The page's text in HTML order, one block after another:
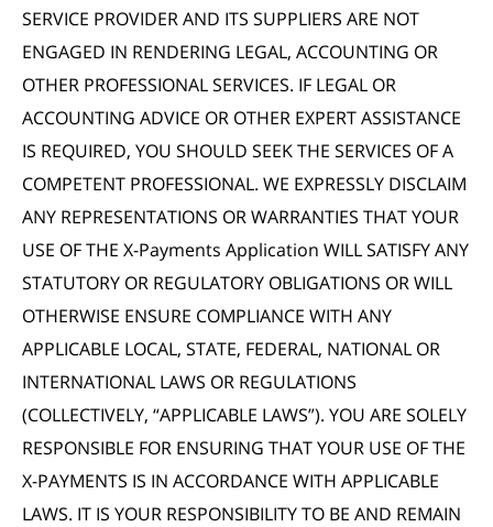
SERVICE PROVIDER AND ITS SUPPLIERS ARE NOT
ENGAGED IN RENDERING LEGAL, ACCOUNTING OR
OTHER PROFESSIONAL SERVICES. IF LEGAL OR
ACCOUNTING ADVICE OR OTHER EXPERT ASSISTANCE
IS REQUIRED, YOU SHOULD SEEK THE SERVICES OF A
COMPETENT PROFESSIONAL. WE EXPRESSLY DISCLAIM
ANY REPRESENTATIONS OR WARRANTIES THAT YOUR
USE OF THE X-Payments Application WILL SATISFY ANY
STATUTORY OR REGULATORY OBLIGATIONS OR WILL
OTHERWISE ENSURE COMPLIANCE WITH ANY
APPLICABLE LOCAL, STATE, FEDERAL, NATIONAL OR
INTERNATIONAL LAWS OR REGULATIONS
(COLLECTIVELY, “APPLICABLE LAWS”). YOU ARE SOLELY
RESPONSIBLE FOR ENSURING THAT YOUR USE OF THE
X-PAYMENTS IS IN ACCORDANCE WITH APPLICABLE
LAWS. IT IS YOUR RESPONSIBILITY TO BE AND REMAIN